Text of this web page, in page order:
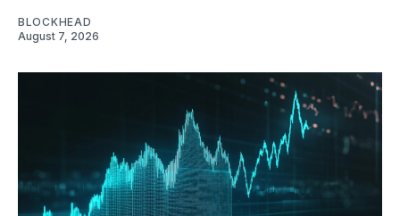
BLOCKHEAD
August 7, 2026